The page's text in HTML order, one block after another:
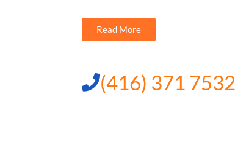
Read More
(416) 371 7532